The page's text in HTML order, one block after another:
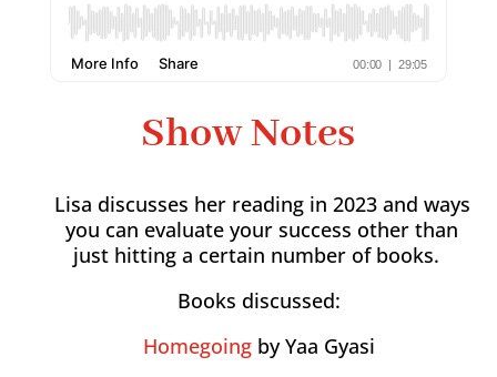
Show Notes
Lisa discusses her reading in 2023 and ways
you can evaluate your success other than
just hitting a certain number of books.
Books discussed:
Homegoing by Yaa Gyasi